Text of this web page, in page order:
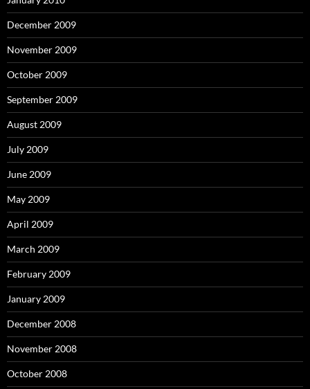
December 2009
November 2009
October 2009
September 2009
August 2009
July 2009
June 2009
May 2009
April 2009
March 2009
February 2009
January 2009
December 2008
November 2008
October 2008